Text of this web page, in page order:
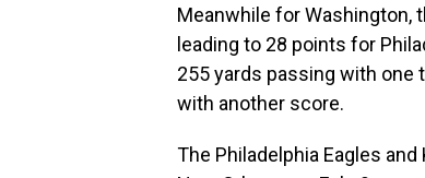
Meanwhile for Washington,
leading to 28 points for
255 yards passing with one
with another score.
The Philadelphia Eagles